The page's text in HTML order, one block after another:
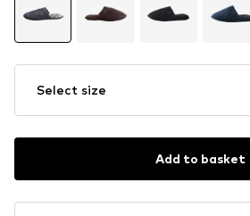
Select size
Add to basket